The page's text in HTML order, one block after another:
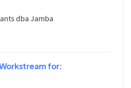
dba Jamba
for: